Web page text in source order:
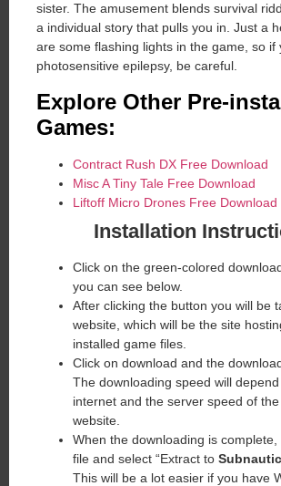
sister. The amusement blends survival
a individual story that pulls you in. Just a
are some flashing lights in the game, so if
photosensitive epilepsy, be careful.
Explore Other Pre-
Games:
Contract Rush DX Free Download
Misc A Tiny Tale Free Download
Liftoff Micro Drones Free Download
Installation
Click on the green-colored
you can see below.
After clicking the button you will be
website, which will be the site
installed game files.
Click on download and the
The downloading speed will
internet and the server speed of
website. ​
When the downloading is
file and select “Extract to
This will be a lot easier if you have